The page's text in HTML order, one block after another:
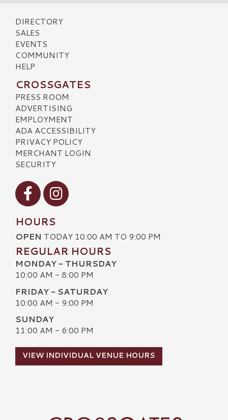
DIRECTORY
SALES
EVENTS
COMMUNITY
HELP
CROSSGATES
PRESS ROOM
ADVERTISING
EMPLOYMENT
ADA ACCESSIBILITY
PRIVACY POLICY
MERCHANT LOGIN
SECURITY
Visit our Facebook
Visit our Instagram
HOURS
OPEN TODAY 10:00 AM TO 9:00 PM
REGULAR HOURS
MONDAY - THURSDAY
10:00 AM - 8:00 PM
FRIDAY - SATURDAY
10:00 AM - 9:00 PM
SUNDAY
11:00 AM - 6:00 PM
VIEW INDIVIDUAL VENUE HOURS